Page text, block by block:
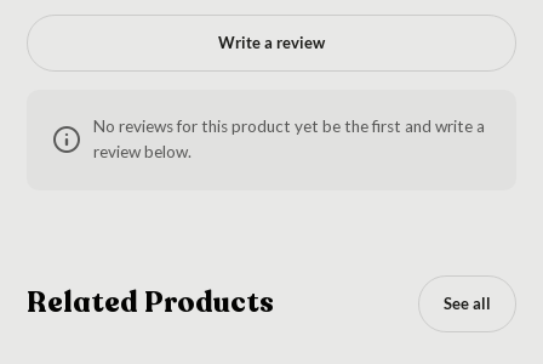
Write a review
No reviews for this product yet be the first and write a
review below.
Related Products See all